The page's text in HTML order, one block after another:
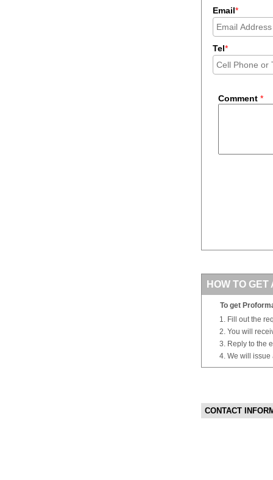
Email*
Tel*
Comment *
HOW TO
To get
Fill out the
You will
Reply to the
We will
CONTACT